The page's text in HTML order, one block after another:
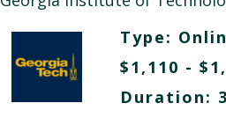
Type:
$1,110 -
Duration: